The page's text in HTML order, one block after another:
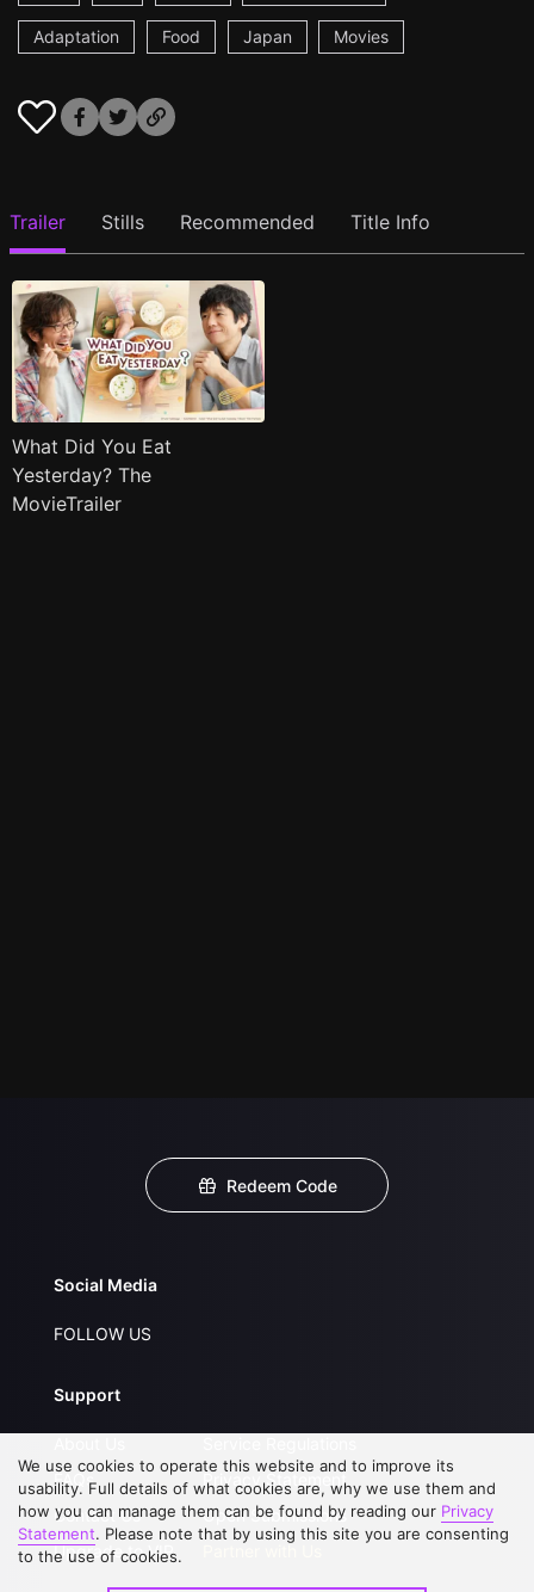
Adaptation Food Japan Movies
Trailer Stills Recommended Title Info
What Did You Eat
Yesterday? The
MovieTrailer
Redeem Code
Social Media
FOLLOW US
Support
FAQs
Contact Us
Upgrade to VIP
Privacy Statement
Open Submissions
We use cookies to operate this website and to improve its
usability. Full details of what cookies are, why we use them and
how you can manage them can be found by reading our Privacy
Statement. Please note that by using this site you are consenting
to the use of cookies.